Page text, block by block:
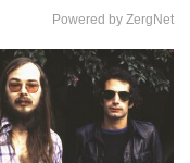
Gadgets That Are
Powered by ZergNet